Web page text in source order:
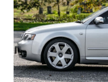
Affiliate Program
Cart